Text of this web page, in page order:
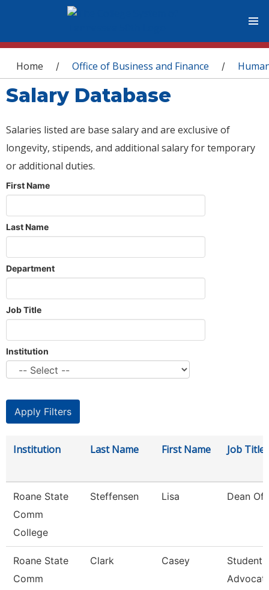
You are here
Home / Office of Business and Finance /
Salary Database
Salaries listed are base salary and are exclusive of
longevity, stipends, and additional salary for temporary
or additional duties.
First Name
Last Name
Department
Job Title
Institution
Institution Last Name First Name Job Title
Roane State
Comm
College
Steffensen Lisa Dean Of
Roane State
Comm
Clark Casey
Student